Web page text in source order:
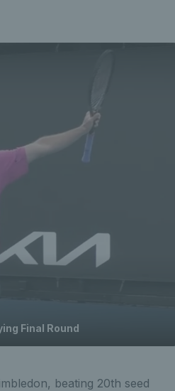
Final Round
beating 20th seed